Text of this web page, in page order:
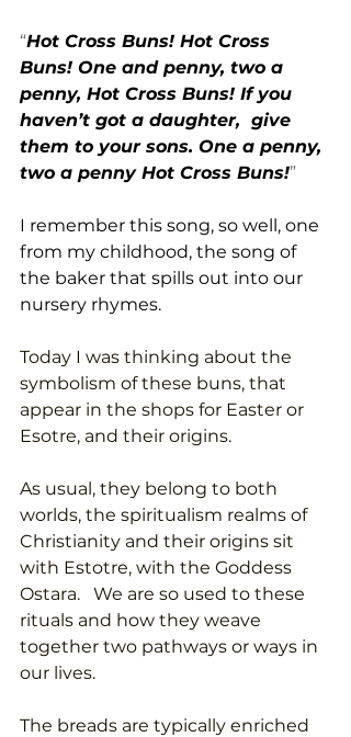
“Hot Cross Buns! Hot Cross
Buns! One and penny, two a
penny, Hot Cross Buns! If you
haven’t got a daughter,  give
them to your sons. One a penny,
two a penny Hot Cross Buns!”
I remember this song, so well, one
from my childhood, the song of
the baker that spills out into our
nursery rhymes.
Today I was thinking about the
symbolism of these buns, that
appear in the shops for Easter or
Esotre, and their origins.
As usual, they belong to both
worlds, the spiritualism realms of
Christianity and their origins sit
with Estotre, with the Goddess
Ostara.   We are so used to these
rituals and how they weave
together two pathways or ways in
our lives.
The breads are typically enriched